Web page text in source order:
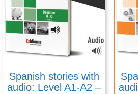
Spanish stories with
audio: Level A1-A2 –